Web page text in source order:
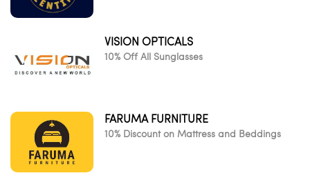
VISION OPTICALS
10% Off All Sunglasses
FARUMA FURNITURE
10% Discount on Mattress and Beddings